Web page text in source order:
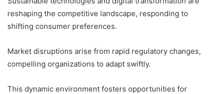
reshaping the competitive landscape, responding to
shifting consumer preferences.
Market disruptions arise from rapid regulatory changes,
compelling organizations to adapt swiftly.
This dynamic environment fosters opportunities for